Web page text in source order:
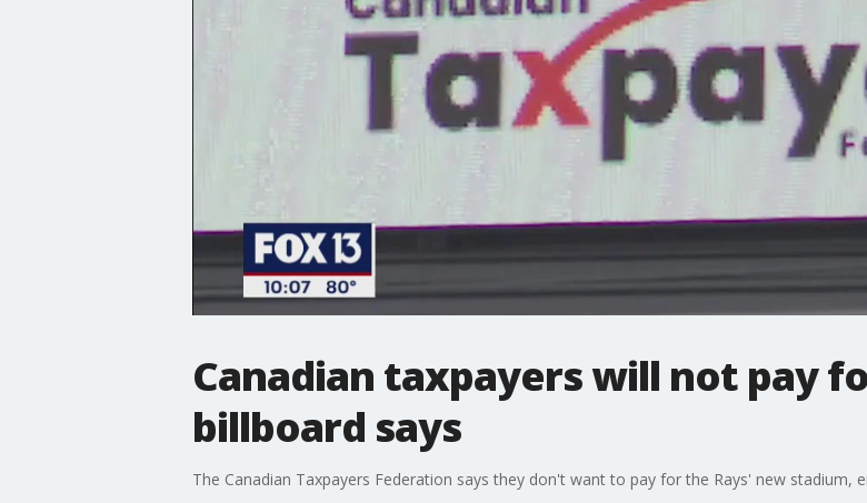
Canadian taxpayers will not pay
billboard says
The Canadian Taxpayers Federation says they don't want to pay for the Rays' new stadium,